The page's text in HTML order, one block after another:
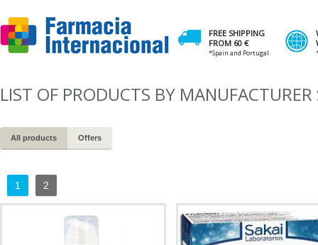
FREE SHIPPING
FROM 60 €
*Spain and Portugal
LIST OF PRODUCTS BY MANUFACTURER
All products Offers
1 2